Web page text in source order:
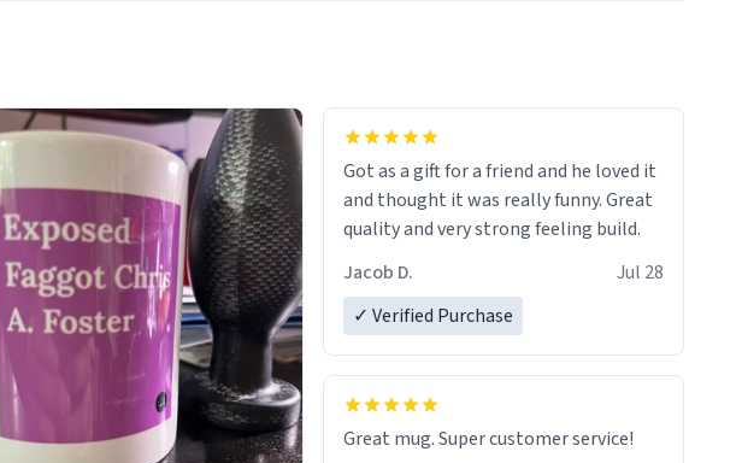
Got as a gift for a friend and he loved it
and thought it was really funny. Great
quality and very strong feeling build.
Jacob D.
Jul 28
✓ Verified Purchase
Great mug. Super customer service!